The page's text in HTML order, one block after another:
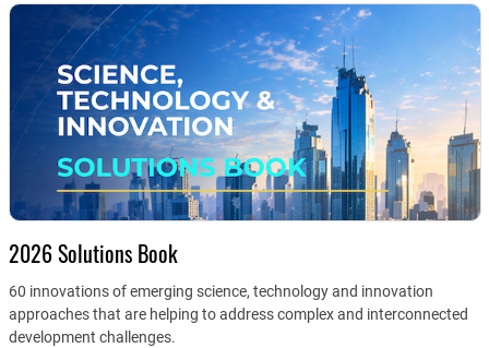
2026 Solutions Book
60 innovations of emerging science, technology and innovation
approaches that are helping to address complex and interconnected
development challenges.